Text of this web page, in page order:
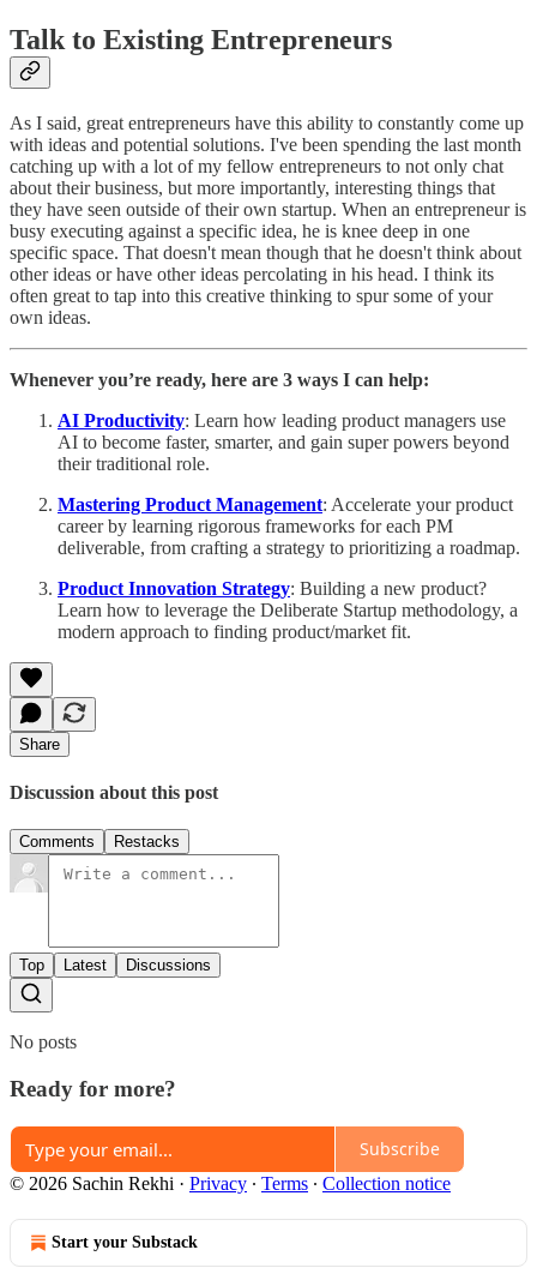
Talk to Existing Entrepreneurs
As I said, great entrepreneurs have this ability to constantly come up
with ideas and potential solutions. I've been spending the last month
catching up with a lot of my fellow entrepreneurs to not only chat
about their business, but more importantly, interesting things that
they have seen outside of their own startup. When an entrepreneur is
busy executing against a specific idea, he is knee deep in one
specific space. That doesn't mean though that he doesn't think about
other ideas or have other ideas percolating in his head. I think its
often great to tap into this creative thinking to spur some of your
own ideas.
Whenever you’re ready, here are 3 ways I can help:
AI Productivity: Learn how leading product managers use
AI to become faster, smarter, and gain super powers beyond
their traditional role.
Mastering Product Management: Accelerate your product
career by learning rigorous frameworks for each PM
deliverable, from crafting a strategy to prioritizing a roadmap.
Product Innovation Strategy: Building a new product?
Learn how to leverage the Deliberate Startup methodology, a
modern approach to finding product/market fit.
Share
Discussion about this post
Comments Restacks
Top Latest Discussions
No posts
Ready for more?
Subscribe
© 2026 Sachin Rekhi · Privacy ∙ Terms ∙ Collection notice
Start your Substack